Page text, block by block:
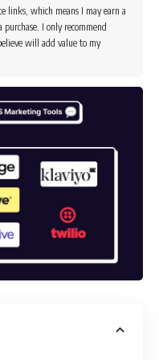
links, which means I may earn a
I only recommend
will add value to my